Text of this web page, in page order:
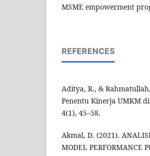
MSME empowerment
REFERENCES
Aditya, R., &
Penentu Kinerja UMKM
4(1), 45–58.
Akmal, D. (2021).
MODEL PERFORMANCE